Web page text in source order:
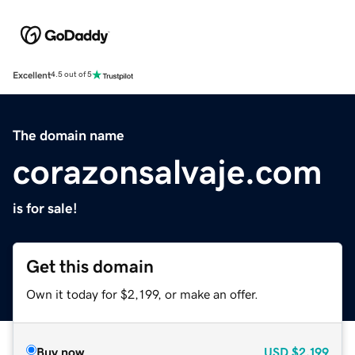
Excellent4.5 out of 5
The domain name
corazonsalvaje.com
is for sale!
Get this domain
Own it today for $2,199, or make an offer.
Buy now USD $2,199